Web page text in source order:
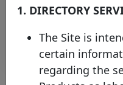
Download
1. DIRECTORY
The Site is
certain
regarding the